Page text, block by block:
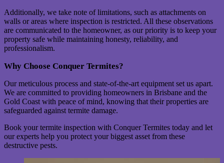
Additionally, we take note of limitations, such as attachments on
walls or areas where inspection is restricted. All these observations
are communicated to the homeowner, as our priority is to keep your
property safe while maintaining honesty, reliability, and
professionalism.
Why Choose Conquer Termites?
Our meticulous process and state-of-the-art equipment set us apart.
We are committed to providing homeowners in Brisbane and the
Gold Coast with peace of mind, knowing that their properties are
safeguarded against termite damage.
Book your termite inspection with Conquer Termites today and let
our experts help you protect your biggest asset from these
destructive pests.